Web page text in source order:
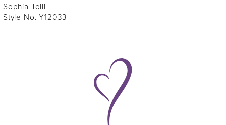
Sophia Tolli
Style No. Y12033